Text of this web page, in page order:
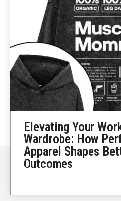
Elevating Your
Wardrobe: How
Apparel Shapes
Outcomes